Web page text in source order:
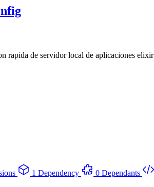
rapida de servidor local de aplicaciones elixir
1 Dependency 0 Dependants